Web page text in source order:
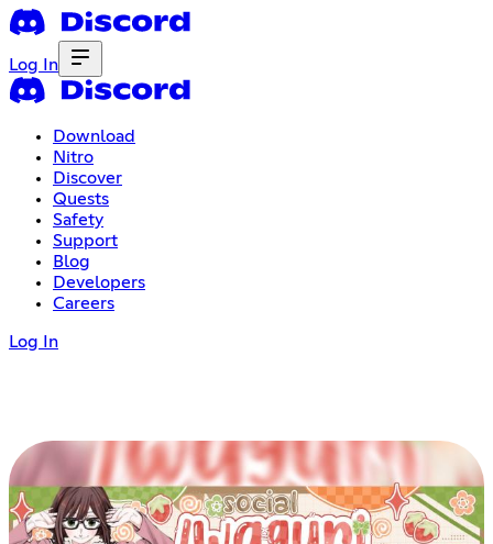
Log In
Download
Nitro
Discover
Quests
Safety
Support
Blog
Developers
Careers
Log In